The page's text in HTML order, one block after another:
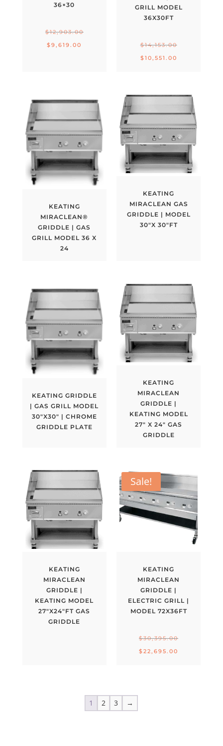
36×30
$12,903.00Original
$9,619.00
GRILL MODEL
36X30FT
$14,153.00Original
$10,551.00
$10,551.00.
KEATING
MIRACLEAN®
GRIDDLE | GAS
GRILL MODEL 36 X
24
KEATING
MIRACLEAN GAS
GRIDDLE | MODEL
30″X 30″FT
KEATING GRIDDLE
| GAS GRILL MODEL
30″X30″ | CHROME
GRIDDLE PLATE
KEATING
MIRACLEAN
GRIDDLE |
KEATING MODEL
27″ X 24″ GAS
GRIDDLE
KEATING
MIRACLEAN
GRIDDLE |
KEATING MODEL
27″X24″FT GAS
GRIDDLE
Sale!
KEATING
MIRACLEAN
GRIDDLE |
ELECTRIC GRILL |
MODEL 72X36FT
$30,395.00Original
$22,695.00
1 2 3 →